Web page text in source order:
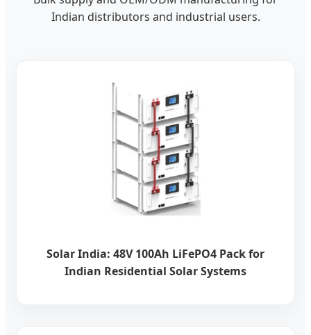
Indian distributors and industrial users.
Solar India: 48V 100Ah LiFePO4 Pack for
Indian Residential Solar Systems